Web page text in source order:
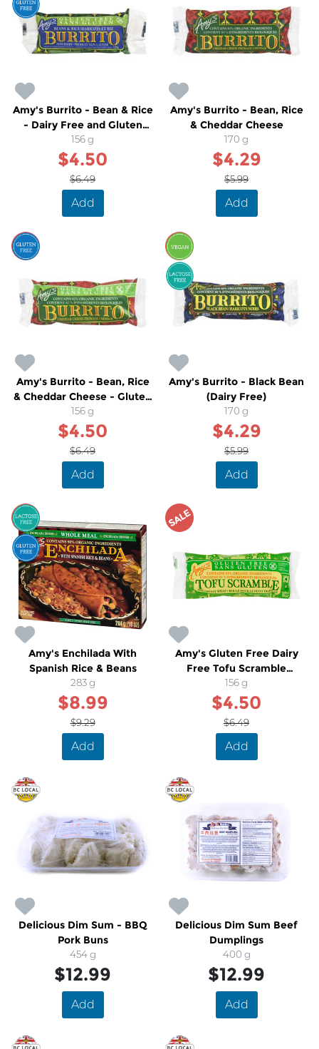
Amy's Burrito - Bean & Rice
- Dairy Free and Gluten
Free
156 g
$4.50
$6.49
Add
Amy's Burrito - Bean, Rice
& Cheddar Cheese
170 g
$4.29
$5.99
Add
SALE
Amy's Burrito - Bean, Rice
& Cheddar Cheese - Gluten
Free
156 g
$4.50
$6.49
Add
SALE
Amy's Burrito - Black Bean
(Dairy Free)
170 g
$4.29
$5.99
Add
SALE
Amy's Enchilada With
Spanish Rice & Beans
283 g
$8.99
$9.29
Add
SALE
Amy's Gluten Free Dairy
Free Tofu Scramble
Breakfast Wrap
156 g
$4.50
$6.49
Add
Delicious Dim Sum - BBQ
Pork Buns
454 g
$12.99
Add
Delicious Dim Sum Beef
Dumplings
400 g
$12.99
Add